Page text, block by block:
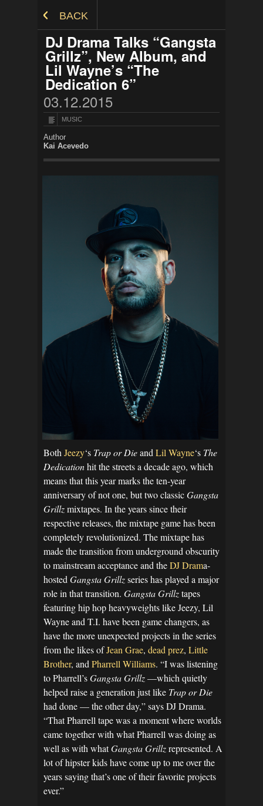
BACK
DJ Drama Talks “Gangsta
Grillz”, New Album, and
Lil Wayne’s “The
Dedication 6”
03.12.2015
MUSIC
Author
Kai Acevedo
Both Jeezy‘s Trap or Dieand Lil Wayne‘s The
Dedicationhit the streets a decade ago, which
means that this year marks the ten-year
anniversary of not one, but two classicGangsta
Grillzmixtapes. In the years since their
respective releases, the mixtape game has been
completely revolutionized. The mixtape has
made the transition from underground obscurity
to mainstream acceptance and theDJ Drama-
hosted Gangsta Grillzseries has played a major
role in that transition. Gangsta Grillztapes
featuring hip hop heavyweights like Jeezy, Lil
Wayne and T.I. have been game changers, as
have the more unexpected projects in the series
from the likes ofJean Grae, dead prez, Little
Brother, and Pharrell Williams. “I was listening
to Pharrell’sGangsta Grillz—which quietly
helped raise a generation just like Trap or Die
had done — the other day,” says DJ Drama.
“That Pharrell tape was a moment where worlds
came together with what Pharrell was doing as
well as with whatGangsta Grillzrepresented. A
lot of hipster kids have come up to me over the
years saying that’s one of their favorite projects
ever.”